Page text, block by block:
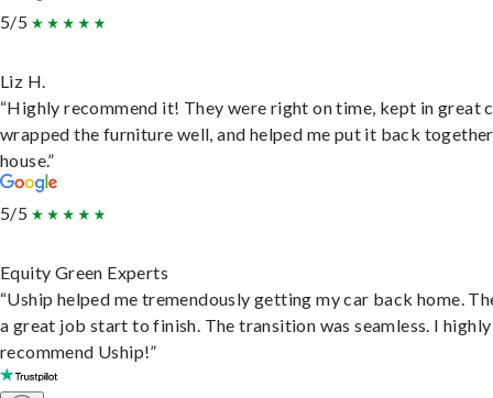
5/5
Liz H.
“Highly recommend it! They were right on time, kept in great
wrapped the furniture well, and helped me put it back
house.”
5/5
Equity Green Experts
“Uship helped me tremendously getting my car back home.
a great job start to finish. The transition was seamless. I highly
recommend Uship!”